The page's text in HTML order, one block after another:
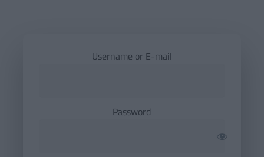
Username or E-mail
Password